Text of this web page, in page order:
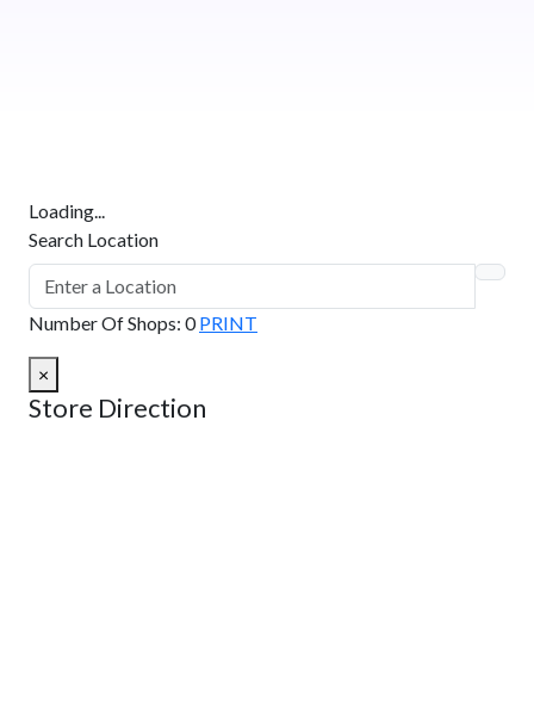
Loading...
Search Location
Number Of Shops: 0 PRINT
×
Store Direction